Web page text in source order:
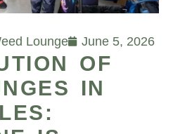
Lounge June 5, 2026
OF
IN